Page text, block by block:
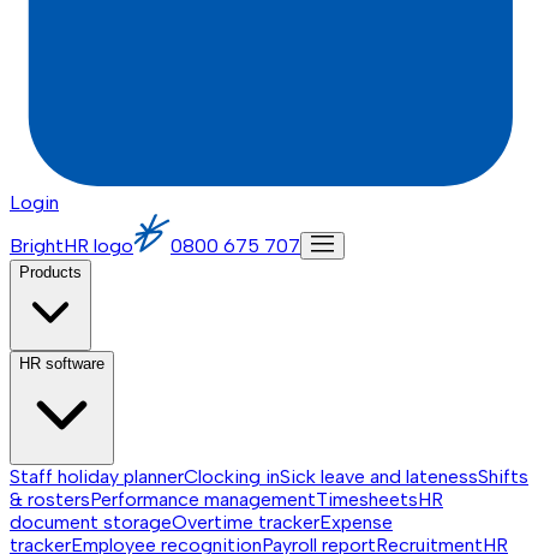
Login
BrightHR logo
0800 675 707
Products
HR software
Staff holiday plannerClocking inSick leave and latenessShifts
& rostersPerformance managementTimesheetsHR
document storageOvertime trackerExpense
trackerEmployee recognitionPayroll reportRecruitmentHR